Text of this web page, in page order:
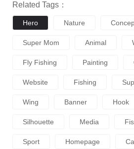
Related Tags：
Hero Nature
Super Mom Animal
Fly Fishing Painting
Website Fishing
Wing Banner Hook
Silhouette Media
Sport Homepage